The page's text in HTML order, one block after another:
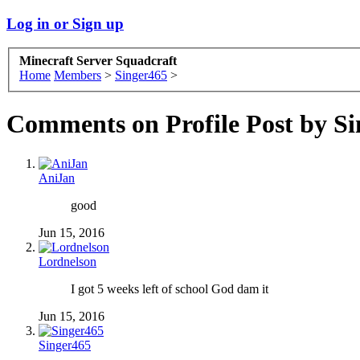
Log in or Sign up
Minecraft Server Squadcraft
Home Members > Singer465 >
Comments on Profile Post by
AniJan
good
Jun 15, 2016
Lordnelson
I got 5 weeks left of school God dam it
Jun 15, 2016
Singer465